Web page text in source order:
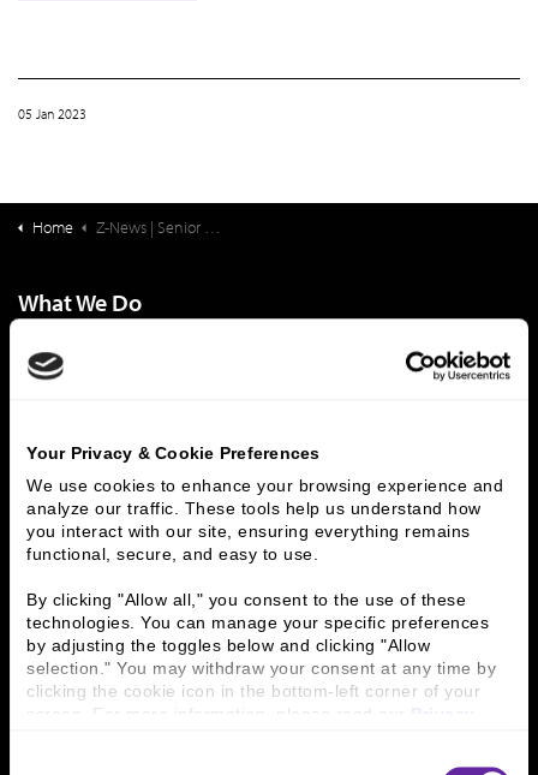
Your Privacy & Cookie Preferences
We use cookies to enhance your browsing experience and
analyze our traffic. These tools help us understand how
you interact with our site, ensuring everything remains
functional, secure, and easy to use.
By clicking "Allow all," you consent to the use of these
technologies. You can manage your specific preferences
by adjusting the toggles below and clicking "Allow
selection." You may withdraw your consent at any time by
clicking the cookie icon in the bottom-left corner of your
screen. For more information, please read our
05 Jan 2023
Home Z-News | Senior Living Finance: The Annual “Look Behind…And Look Ahead”: 2022 Recap & 2023 Predictions
What We Do
Capital Markets
Principal Investments & Fund Management
Who We Are
History
People & Culture
Business Leaders
Executive Team
Locations
Workplace Opportunity & Access
Connect With Us
800 366 8899